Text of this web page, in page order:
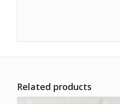
Related products